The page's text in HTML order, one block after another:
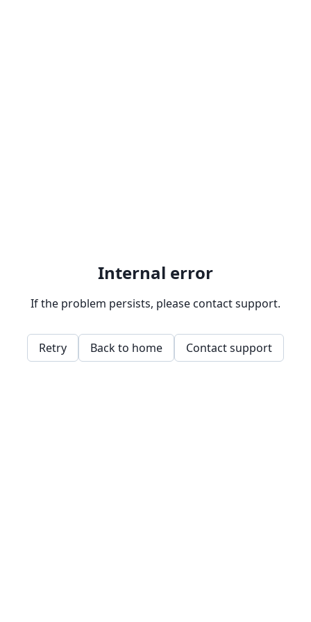
Internal error
If the problem persists, please contact support.
Retry Back to home Contact support